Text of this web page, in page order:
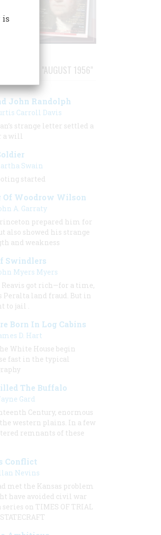
FROM "AUGUST 1956"
John Randolph
Carroll Davis
strange letter settled a
a will
Swain
started
Of Woodrow Wilson
A. Garraty
prepared him for
also showed his strange
and weakness
Swindlers
Myers Myers
Reavis got rich—for a time,
Peralta land fraud. But in
to jail .
Born In Log Cabins
D. Hart
White House begin
fast in the typical
The Buffalo
Gard
Century, enormous
western plains. In a few
remnants of these
Conflict
Nevins
met the Kansas problem
have avoided civil war
on TIMES OF TRIAL
is